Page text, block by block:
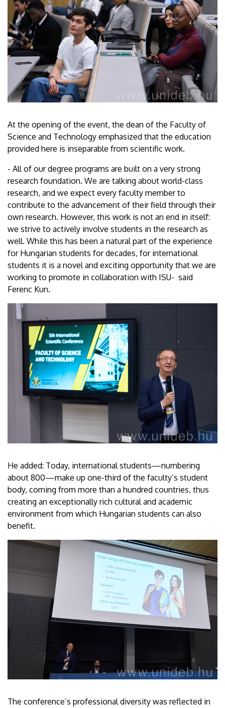
At the opening of the event, the dean of the Faculty of
Science and Technology emphasized that the education
provided here is inseparable from scientific work.
- All of our degree programs are built on a very strong
research foundation. We are talking about world-class
research, and we expect every faculty member to
contribute to the advancement of their field through their
own research. However, this work is not an end in itself:
we strive to actively involve students in the research as
well. While this has been a natural part of the experience
for Hungarian students for decades, for international
students it is a novel and exciting opportunity that we are
working to promote in collaboration with ISU- said
Ferenc Kun.
He added: Today, international students—numbering
about 800—make up one-third of the faculty’s student
body, coming from more than a hundred countries, thus
creating an exceptionally rich cultural and academic
environment from which Hungarian students can also
benefit.
The conference’s professional diversity was reflected in